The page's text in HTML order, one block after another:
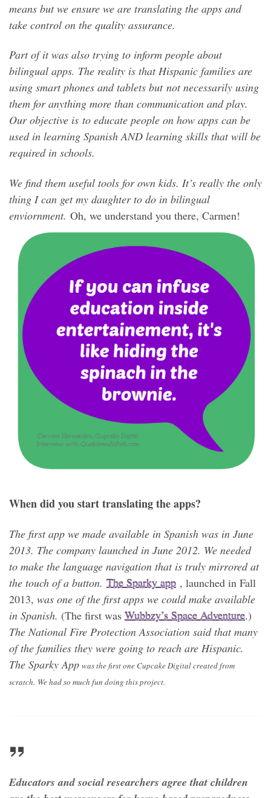
means but we ensure we are translating the apps and
take control on the quality assurance.
Part of it was also trying to inform people about
bilingual apps. The reality is that Hispanic families are
using smart phones and tablets but not necessarily using
them for anything more than communication and play.
Our objective is to educate people on how apps can be
used in learning Spanish AND learning skills that will be
required in schools.
We find them useful tools for own kids. It’s really the only
thing I can get my daughter to do in bilingual
enviornment. Oh, we understand you there, Carmen!
When did you start translating the apps?
The first app we made available in Spanish was in June
2013. The company launched in June 2012. We needed
to make the language navigation that is truly mirrored at
the touch of a button. The Sparky app , launched in Fall
2013, was one of the first apps we could make available
in Spanish. (The first was Wubbzy’s Space Adventure.)
The National Fire Protection Association said that many
of the families they were going to reach are Hispanic.
The Sparky App was the first one Cupcake Digital created from
scratch. We had so much fun doing this project.
Educators and social researchers agree that children